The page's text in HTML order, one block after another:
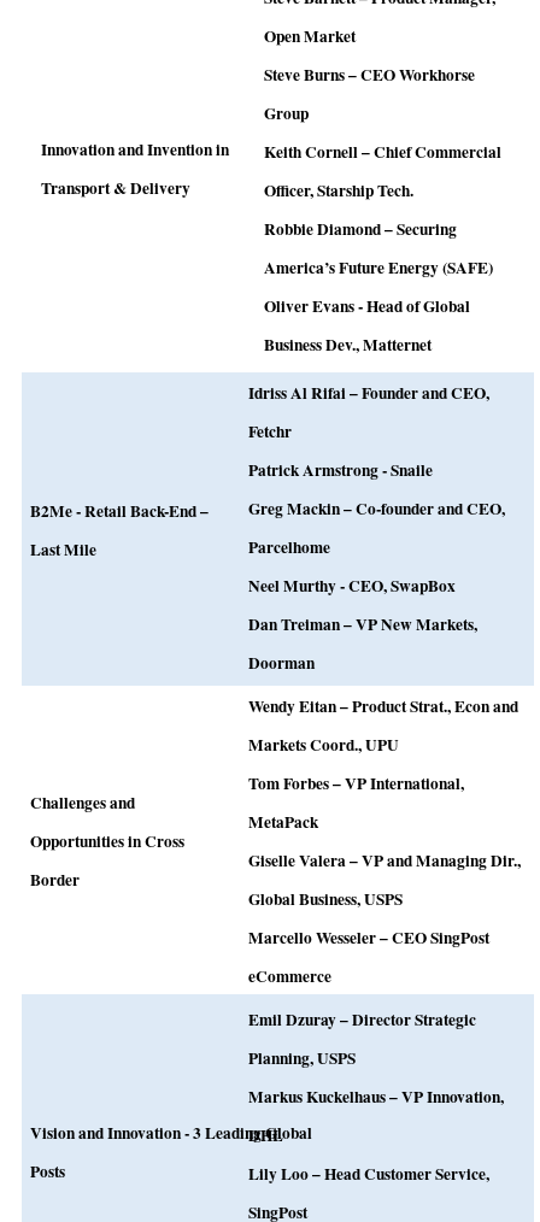
Innovation and Invention in
Transport & Delivery
Open Market
Steve Burns – CEO Workhorse
Group
Keith Cornell – Chief Commercial
Officer, Starship Tech.
Robbie Diamond – Securing
America’s Future Energy (SAFE)
Oliver Evans -Head of Global
Business Dev., Matternet
B2Me - Retail Back-End –
Last Mile
Idriss Al Rifai – Founder and CEO,
Fetchr
Patrick Armstrong - Snaile
Greg Mackin – Co-founder and CEO,
Parcelhome
Neel Murthy - CEO, SwapBox
Dan Treiman – VP New Markets,
Doorman
Challenges and
Opportunities in Cross
Border
Wendy Eitan – Product Strat., Econ and
Markets Coord., UPU
Tom Forbes – VP International,
MetaPack
Giselle Valera – VP and Managing Dir.,
Global Business, USPS
Marcello Wesseler – CEO SingPost
eCommerce
Vision and Innovation - 3 Leading Global
Posts
Emil Dzuray – Director Strategic
Planning, USPS
Markus Kuckelhaus – VP Innovation,
DHL
Lily Loo – Head Customer Service,
SingPost